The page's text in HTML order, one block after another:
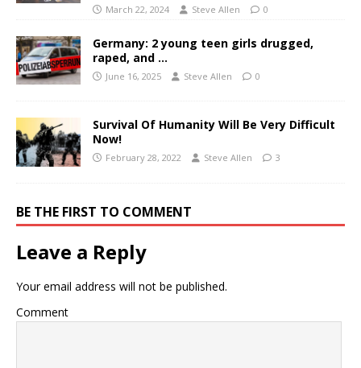
March 22, 2024 Steve Allen 0
Germany: 2 young teen girls drugged,
raped, and …
June 16, 2025 Steve Allen 0
Survival Of Humanity Will Be Very Difficult
Now!
February 28, 2022 Steve Allen 3
BE THE FIRST TO COMMENT
Leave a Reply
Your email address will not be published.
Comment